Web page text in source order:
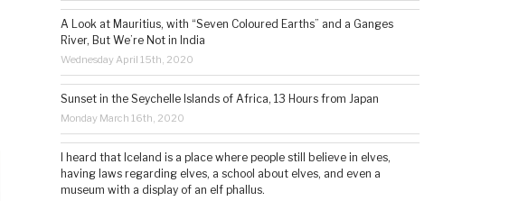
A Look at Mauritius, with “Seven Coloured Earths” and a Ganges
River, But We’re Not in India
Wednesday April 15th, 2020
Sunset in the Seychelle Islands of Africa, 13 Hours from Japan
Monday March 16th, 2020
I heard that Iceland is a place where people still believe in elves,
having laws regarding elves, a school about elves, and even a
museum with a display of an elf phallus.